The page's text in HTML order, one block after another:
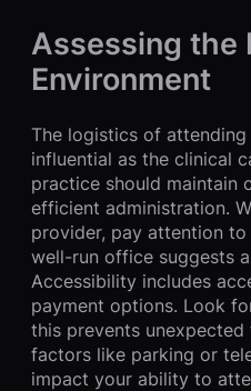
Assessing the
Environment
The logistics of
influential as the clinical
practice should maintain
efficient administration.
provider, pay attention
well-run office suggests
Accessibility includes
payment options. Look
this prevents unexpected
factors like parking or
impact your ability to